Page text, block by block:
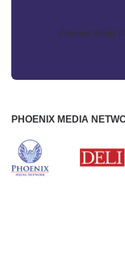
Phoenix Media
PHOENIX MEDIA